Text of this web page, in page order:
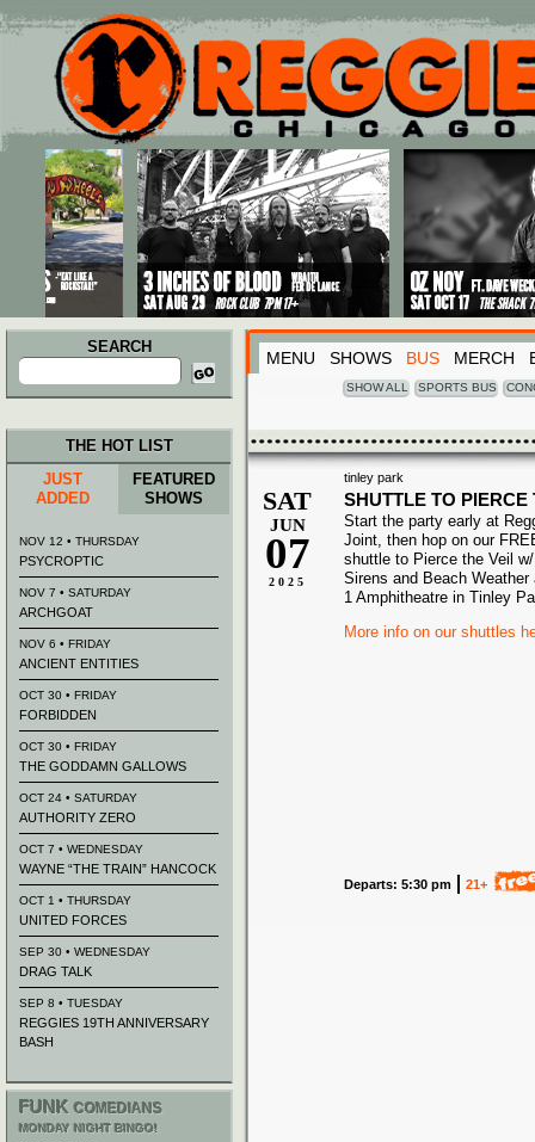
Main menu
Skip to primary content
Skip to secondary content
SEARCH
Search
for:
MENU SHOWS BUS MERCH
SHOW ALL SPORTS BUS
tinley park
SAT
JUN
07
2025
SHUTTLE TO PIERCE
Start the party early at
Joint, then hop on our
shuttle to Pierce the Veil
Sirens and Beach Weather
1 Amphitheatre in Tinley
More info on our shuttles
Departs: 5:30 pm 21+
THE HOT LIST
JUST
ADDED
FEATURED
SHOWS
NOV 12 • THURSDAY
PSYCROPTIC
NOV 7 • SATURDAY
ARCHGOAT
NOV 6 • FRIDAY
ANCIENT ENTITIES
OCT 30 • FRIDAY
FORBIDDEN
OCT 30 • FRIDAY
THE GODDAMN GALLOWS
OCT 24 • SATURDAY
AUTHORITY ZERO
OCT 7 • WEDNESDAY
WAYNE “THE TRAIN” HANCOCK
OCT 1 • THURSDAY
UNITED FORCES
SEP 30 • WEDNESDAY
DRAG TALK
SEP 8 • TUESDAY
REGGIES 19TH ANNIVERSARY
BASH
FUNK COMEDIANS
MONDAY NIGHT BINGO!